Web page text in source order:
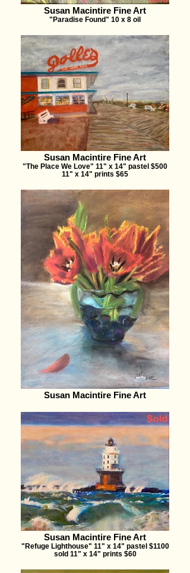
Susan Macintire Fine Art
"Paradise Found" 10 x 8 oil
Susan Macintire Fine Art
"The Place We Love" 11" x 14" pastel $500
11" x 14" prints $65
Susan Macintire Fine Art
Susan Macintire Fine Art
"Refuge Lighthouse" 11" x 14" pastel $1100
sold 11" x 14" prints $60